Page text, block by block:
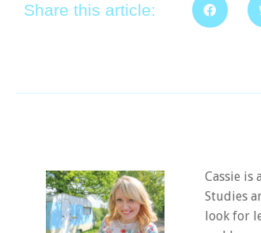
Share this article:
Cassie is
Studies
look for